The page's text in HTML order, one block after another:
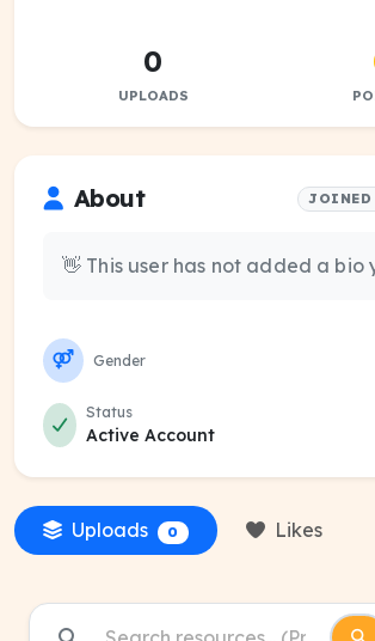
0
UPLOADS
About JOINED
👋 This user has not added a bio
Gender
Status
Active Account
Uploads 0 Likes